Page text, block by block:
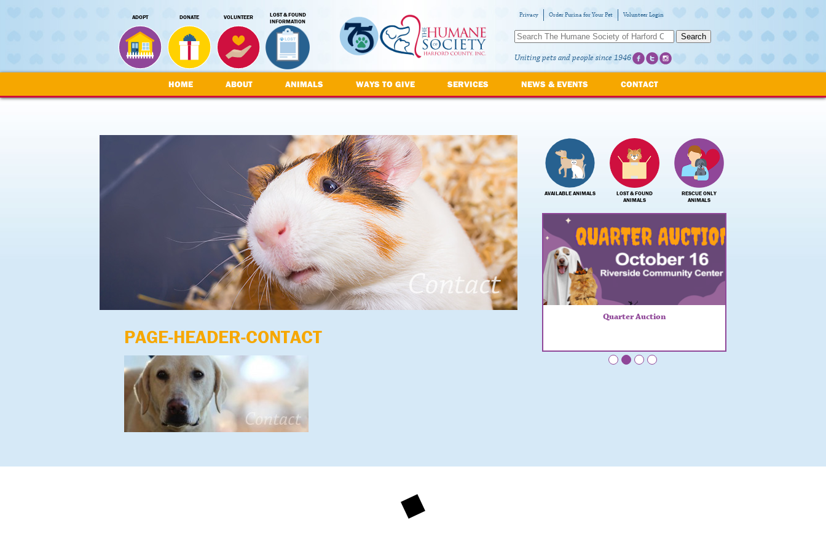
ADOPT DONATE VOLUNTEER
LOST & FOUND
INFORMATION
Privacy Order Purina for Your Pet Volunteer Login
Search
Uniting pets and people since 1946
HOME ABOUT ANIMALS WAYS TO GIVE SERVICES NEWS & EVENTS CONTACT
PAGE-HEADER-CONTACT
AVAILABLE ANIMALS
LOST & FOUND
ANIMALS
RESCUE ONLY
ANIMALS
Quarter Auction